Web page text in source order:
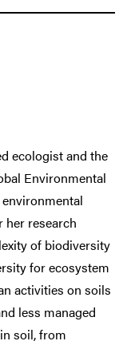
ecologist and the
Environmental
research
of biodiversity
for ecosystem
activities on soils
less managed
soil, from